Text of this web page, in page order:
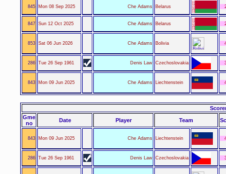
845 Mon 08 Sep 2025 Che Adams Belarus
847 Sun 12 Oct 2025 Che Adams Belarus
853 Sat 06 Jun 2026 Che Adams Bolivia
286 Tue 26 Sep 1961 Denis Law Czechoslovakia
843 Mon 09 Jun 2025 Che Adams Liechtenstein
Gme
no
Date Player Team
843 Mon 09 Jun 2025 Che Adams Liechtenstein
286 Tue 26 Sep 1961 Denis Law Czechoslovakia